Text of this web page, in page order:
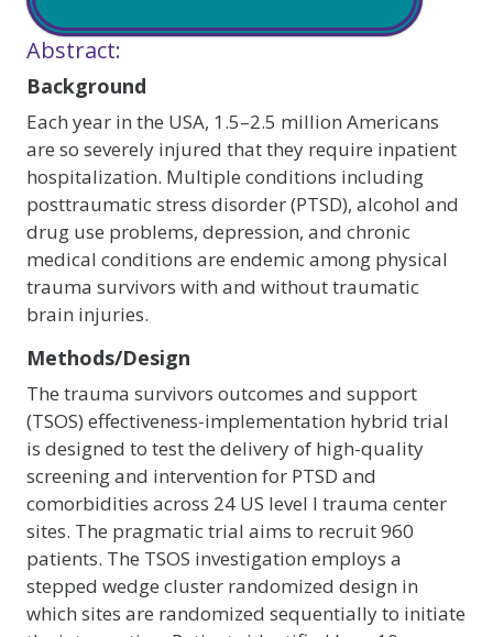
Abstract:
Background
Each year in the USA, 1.5–2.5 million Americans
are so severely injured that they require inpatient
hospitalization. Multiple conditions including
posttraumatic stress disorder (PTSD), alcohol and
drug use problems, depression, and chronic
medical conditions are endemic among physical
trauma survivors with and without traumatic
brain injuries.
Methods/Design
The trauma survivors outcomes and support
(TSOS) effectiveness-implementation hybrid trial
is designed to test the delivery of high-quality
screening and intervention for PTSD and
comorbidities across 24 US level I trauma center
sites. The pragmatic trial aims to recruit 960
patients. The TSOS investigation employs a
stepped wedge cluster randomized design in
which sites are randomized sequentially to initiate